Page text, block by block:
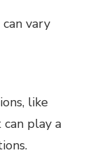
vary
like
play a